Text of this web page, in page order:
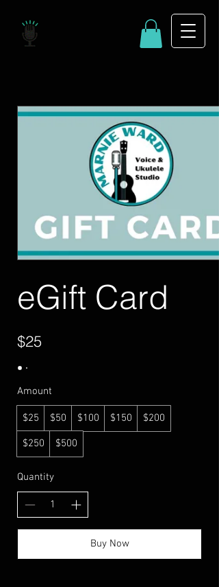
eGift Card
$25
Amount
$25 $50 $100 $150 $200
$250 $500
Quantity
Buy Now